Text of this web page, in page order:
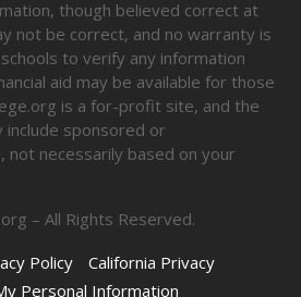
though believed correct at
not be correct, and no warranty is
to verify any information
aid may be available for those
is a for-profit site, and the
include sponsored or
not necessarily based on your
– All Rights Reserved.
Policy
California Privacy
Personal Information